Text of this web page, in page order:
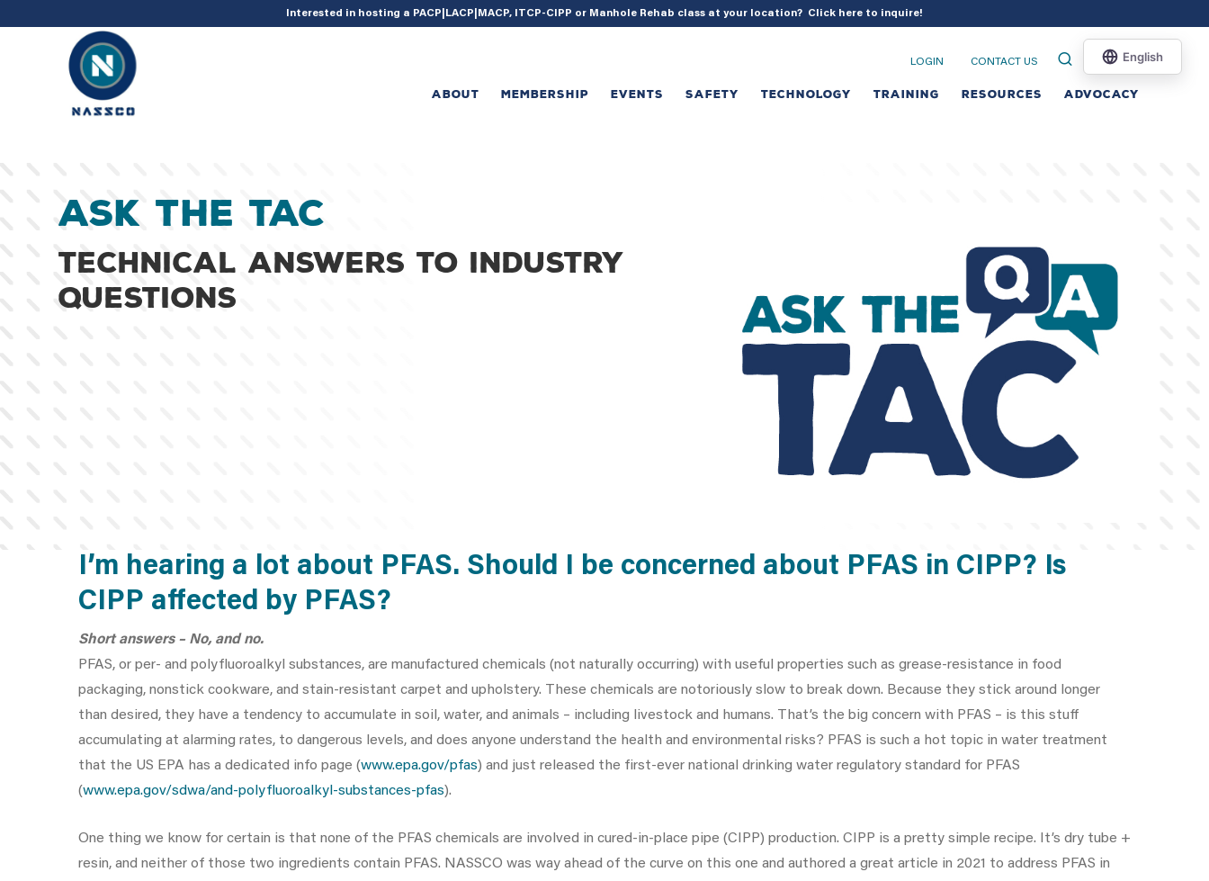
add_action( 'acf/init', 'set_acf_settings' ); function set_acf_settings() { acf_update_setting( 'enable_shortcode', true ); }
Interested in hosting a PACP|LACP|MACP, ITCP-CIPP or Manhole Rehab class at your location? Click here to inquire!
LOGIN CONTACT US
ABOUT MEMBERSHIP EVENTS SAFETY TECHNOLOGY TRAINING RESOURCES ADVOCACY
Ask the TAC
Technical answers to industry
questions
I’m hearing a lot about PFAS. Should I be concerned about PFAS in CIPP? Is
CIPP affected by PFAS?
Short answers – No, and no.
PFAS, or per- and polyfluoroalkyl substances, are manufactured chemicals (not naturally occurring) with useful properties such as grease-resistance in food
packaging, nonstick cookware, and stain-resistant carpet and upholstery. These chemicals are notoriously slow to break down. Because they stick around longer
than desired, they have a tendency to accumulate in soil, water, and animals – including livestock and humans. That’s the big concern with PFAS – is this stuff
accumulating at alarming rates, to dangerous levels, and does anyone understand the health and environmental risks? PFAS is such a hot topic in water treatment
that the US EPA has a dedicated info page (www.epa.gov/pfas) and just released the first-ever national drinking water regulatory standard for PFAS
(www.epa.gov/sdwa/and-polyfluoroalkyl-substances-pfas).
One thing we know for certain is that none of the PFAS chemicals are involved in cured-in-place pipe (CIPP) production. CIPP is a pretty simple recipe. It’s dry tube +
resin, and neither of those two ingredients contain PFAS. NASSCO was way ahead of the curve on this one and authored a great article in 2021 to address PFAS in